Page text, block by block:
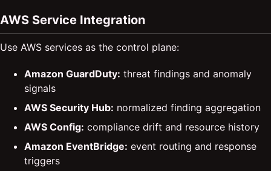
AWS Service Integration
Use AWS services as the control plane:
Amazon GuardDuty: threat findings and anomaly
signals
AWS Security Hub: normalized finding aggregation
AWS Config: compliance drift and resource history
Amazon EventBridge: event routing and response
triggers